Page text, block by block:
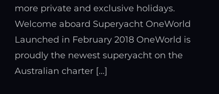
more private and exclusive holidays.
Welcome aboard Superyacht OneWorld
Launched in February 2018 OneWorld is
proudly the newest superyacht on the
Australian charter [...]